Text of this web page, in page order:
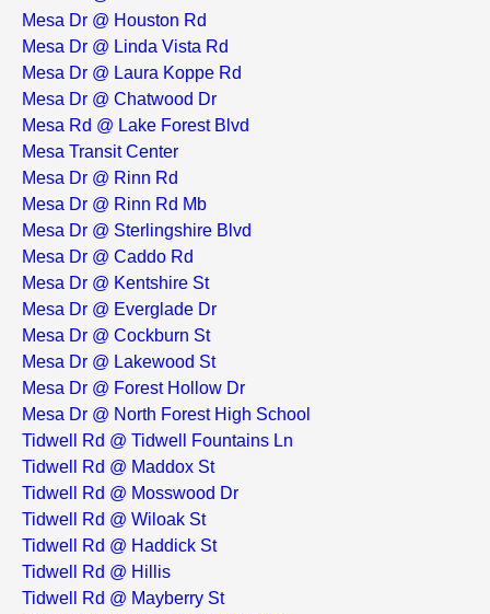
Mesa Dr @ Houston Rd
Mesa Dr @ Linda Vista Rd
Mesa Dr @ Laura Koppe Rd
Mesa Dr @ Chatwood Dr
Mesa Rd @ Lake Forest Blvd
Mesa Transit Center
Mesa Dr @ Rinn Rd
Mesa Dr @ Rinn Rd Mb
Mesa Dr @ Sterlingshire Blvd
Mesa Dr @ Caddo Rd
Mesa Dr @ Kentshire St
Mesa Dr @ Everglade Dr
Mesa Dr @ Cockburn St
Mesa Dr @ Lakewood St
Mesa Dr @ Forest Hollow Dr
Mesa Dr @ North Forest High School
Tidwell Rd @ Tidwell Fountains Ln
Tidwell Rd @ Maddox St
Tidwell Rd @ Mosswood Dr
Tidwell Rd @ Wiloak St
Tidwell Rd @ Haddick St
Tidwell Rd @ Hillis
Tidwell Rd @ Mayberry St